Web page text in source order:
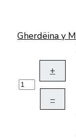
Gherdëina y
+
–